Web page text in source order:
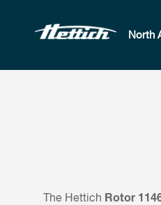
North
The Hettich Rotor